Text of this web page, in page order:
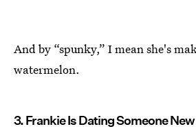
And by “spunky,” I mean she's
watermelon.
3. Frankie Is Dating Someone New